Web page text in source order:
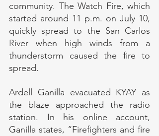
community. The Watch Fire, which
started around 11 p.m. on July 10,
quickly spread to the San Carlos
River when high winds from a
thunderstorm caused the fire to
spread.
Ardell Ganilla evacuated KYAY as
the blaze approached the radio
station. In his online account,
Ganilla states, “Firefighters and fire